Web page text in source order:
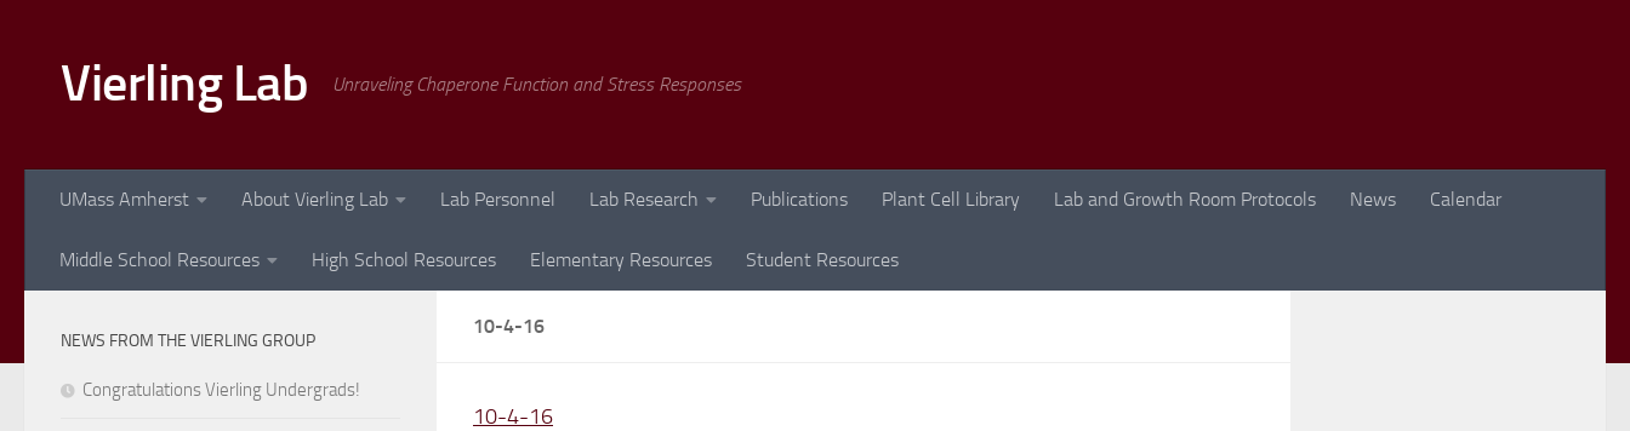
Vierling Lab Unraveling Chaperone Function and Stress Responses
UMass Amherst About Vierling Lab Lab Personnel Lab Research Publications Plant Cell Library Lab and Growth Room Protocols News Calendar
Middle School Resources High School Resources Elementary Resources Student Resources
10-4-16
10-4-16
NEWS FROM THE VIERLING GROUP
Congratulations Vierling Undergrads!